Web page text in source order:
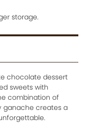
storage.
chocolate dessert
sweets with
combination of
ganache creates a